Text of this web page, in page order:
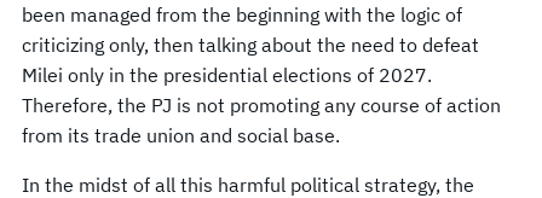
been managed from the beginning with the logic of
criticizing only, then talking about the need to defeat
Milei only in the presidential elections of 2027.
Therefore, the PJ is not promoting any course of action
from its trade union and social base.
In the midst of all this harmful political strategy, the